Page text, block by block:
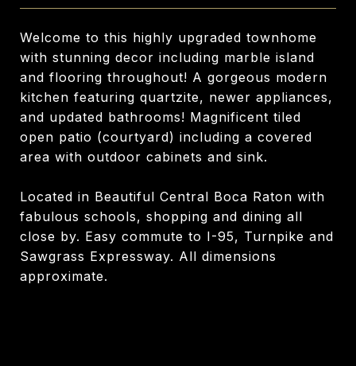
Welcome to this highly upgraded townhome
with stunning decor including marble island
and flooring throughout! A gorgeous modern
kitchen featuring quartzite, newer appliances,
and updated bathrooms! Magnificent tiled
open patio (courtyard) including a covered
area with outdoor cabinets and sink.
Located in Beautiful Central Boca Raton with
fabulous schools, shopping and dining all
close by. Easy commute to I-95, Turnpike and
Sawgrass Expressway. All dimensions
approximate.